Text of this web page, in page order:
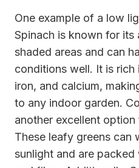
One example of a low
Spinach is known for its
shaded areas and can
conditions well. It is rich
iron, and calcium,
to any indoor garden.
another excellent
These leafy greens can
sunlight and are packed